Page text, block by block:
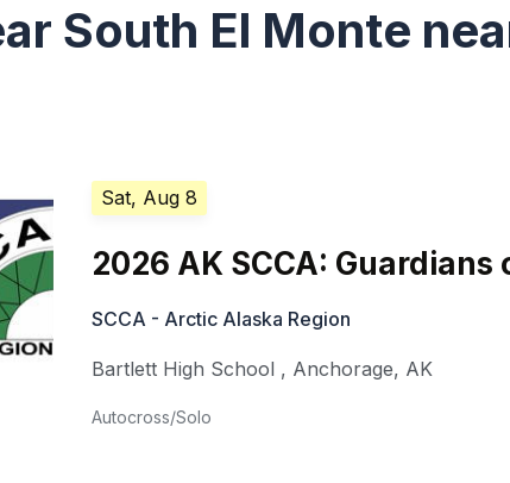
South El Monte
Sat, Aug 8
2026 AK SCCA:
SCCA - Arctic Alaska Region
Bartlett High School , Anchorage, AK
Autocross/Solo